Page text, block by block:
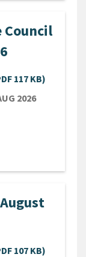
Council
117 KB)
2026
107 KB)